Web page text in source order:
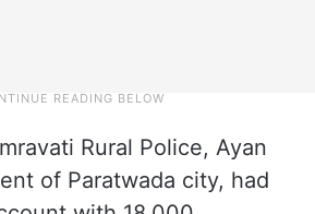
Rural Police, Ayan
of Paratwada city, had